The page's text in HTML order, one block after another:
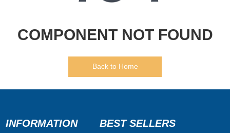
COMPONENT NOT FOUND
Back to Home
INFORMATION BEST SELLERS